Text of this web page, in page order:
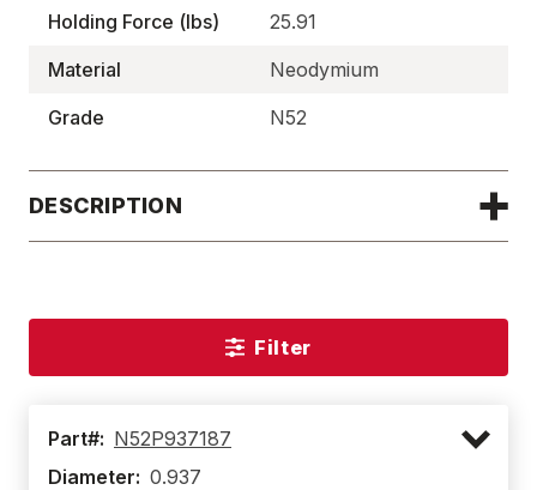
Holding Force (lbs)
25.91
Material
Neodymium
Grade
N52
DESCRIPTION
Filter
Part#: N52P937187
Diameter: 0.937